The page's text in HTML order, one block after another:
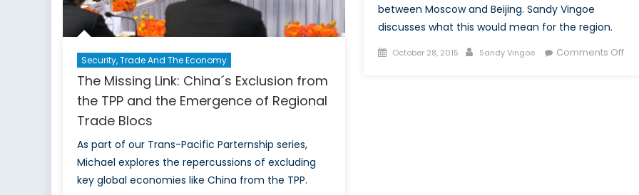
Security, Trade And The Economy
The Missing Link: China´s Exclusion from
the TPP and the Emergence of Regional
Trade Blocs
As part of our Trans-Pacific Parternship series,
Michael explores the repercussions of excluding
key global economies like China from the TPP.
between Moscow and Beijing. Sandy Vingoe
discusses what this would mean for the region.
Posted
October 28, 2015 Author
Sandy Vingoe Comments Offon